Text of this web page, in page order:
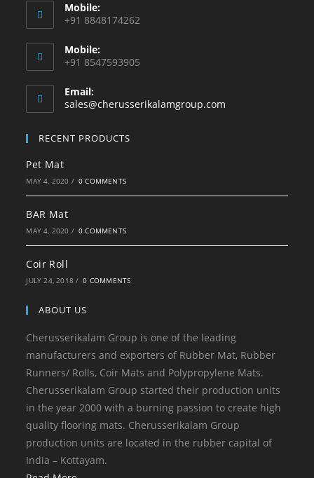
Mobile:
+91 8848174262
Mobile:
+91 8547593905
Email:
sales@cherusserikalamgroup.com
RECENT PRODUCTS
Pet Mat
MAY 4, 2020 / 0 COMMENTS
BAR Mat
MAY 4, 2020 / 0 COMMENTS
Coir Roll
JULY 24, 2018 / 0 COMMENTS
ABOUT US
Cherusserikalam Group is one of the leading
manufacturers and exporters of Rubber Mat, Rubber
Runners/ Rolls, Coir Mats and Polypropylene Mats.
Cherusserikalam Group started their production units
in the year 2000 with a burning passion to create high
quality flooring mats. Cherusserikalam Group
production units are located in the rubber capital of
India – Kottayam.